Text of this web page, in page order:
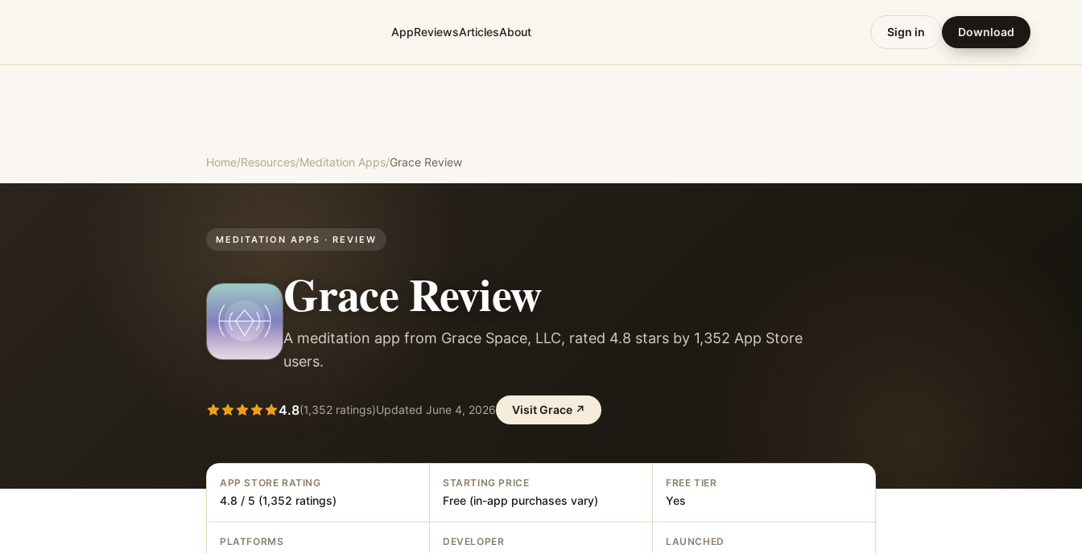
AppReviewsArticlesAbout Sign in Download
Home/Resources/Meditation Apps/Grace Review
MEDITATION APPS · REVIEW
GraceReview
A meditation app from Grace Space, LLC, rated 4.8 stars by 1,352 App Store
users.
4.8(1,352 ratings)Updated June 4, 2026 VisitGrace ↗
APP STORE RATING
4.8 / 5 (1,352 ratings)
STARTING PRICE
Free (in-app purchases vary)
FREE TIER
Yes
PLATFORMS DEVELOPER LAUNCHED